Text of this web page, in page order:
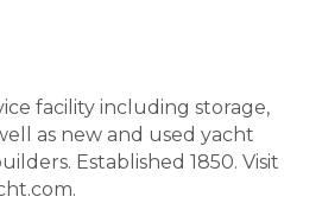
facility including storage,
as new and used yacht
Established 1850. Visit